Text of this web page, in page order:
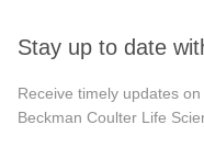
Stay up to date
Receive timely updates
Beckman Coulter Life